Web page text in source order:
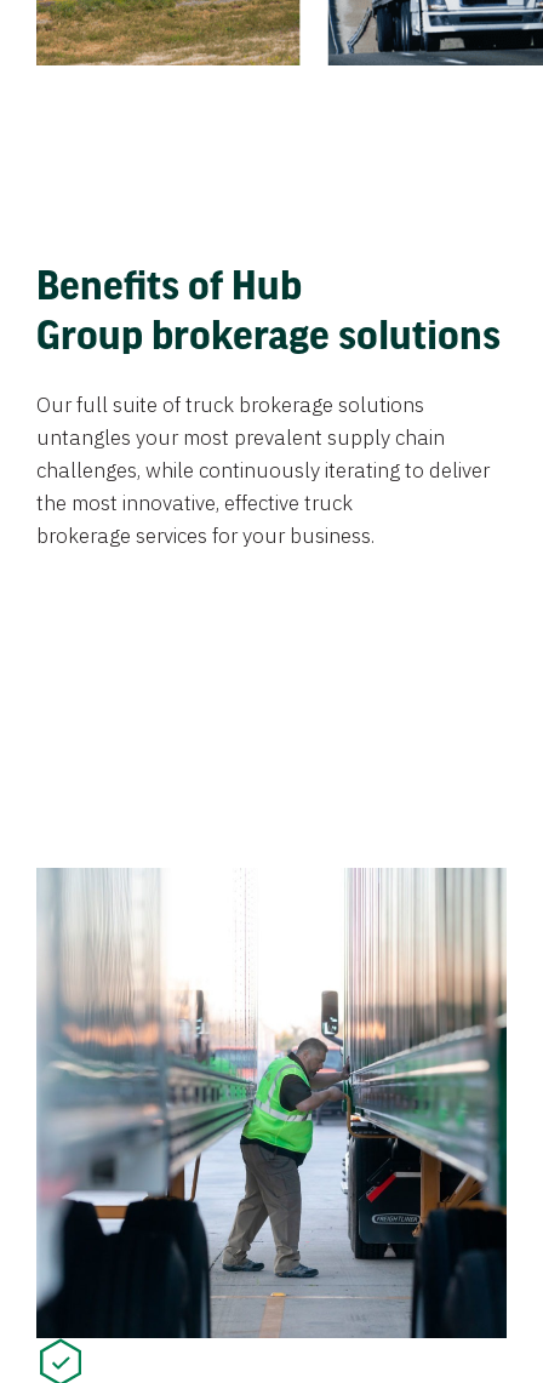
Benefits of Hub
Group brokerage solutions
Our full suite of truck brokerage solutions
untangles your most prevalent supply chain
challenges, while continuously iterating to deliver
the most innovative, effective truck
brokerage services for your business.